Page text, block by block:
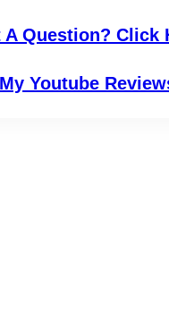
A Question? Click
Youtube